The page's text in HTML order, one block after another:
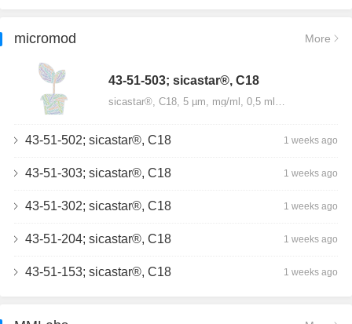
micromod More
43-51-503; sicastar®, C18
sicastar®, C18, 5 µm, mg/ml, 0,5 ml…
43-51-502; sicastar®, C18 1 weeks ago
43-51-303; sicastar®, C18 1 weeks ago
43-51-302; sicastar®, C18 1 weeks ago
43-51-204; sicastar®, C18 1 weeks ago
43-51-153; sicastar®, C18 1 weeks ago